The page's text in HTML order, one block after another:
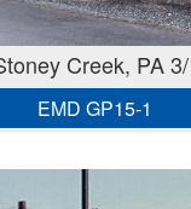
Creek, PA
EMD GP15-1